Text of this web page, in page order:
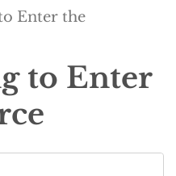
Enter the
to Enter